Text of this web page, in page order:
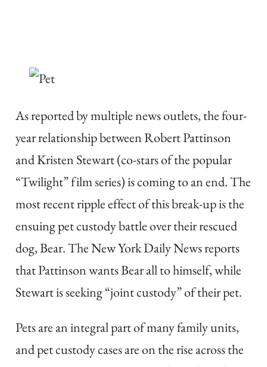
As reported by multiple news outlets, the four-
year relationship between Robert Pattinson
and Kristen Stewart (co-stars of the popular
“Twilight” film series) is coming to an end. The
most recent ripple effect of this break-up is the
ensuing pet custody battle over their rescued
dog, Bear. The New York Daily News reports
that Pattinson wants Bear all to himself, while
Stewart is seeking “joint custody” of their pet.
Pets are an integral part of many family units,
and pet custody cases are on the rise across the